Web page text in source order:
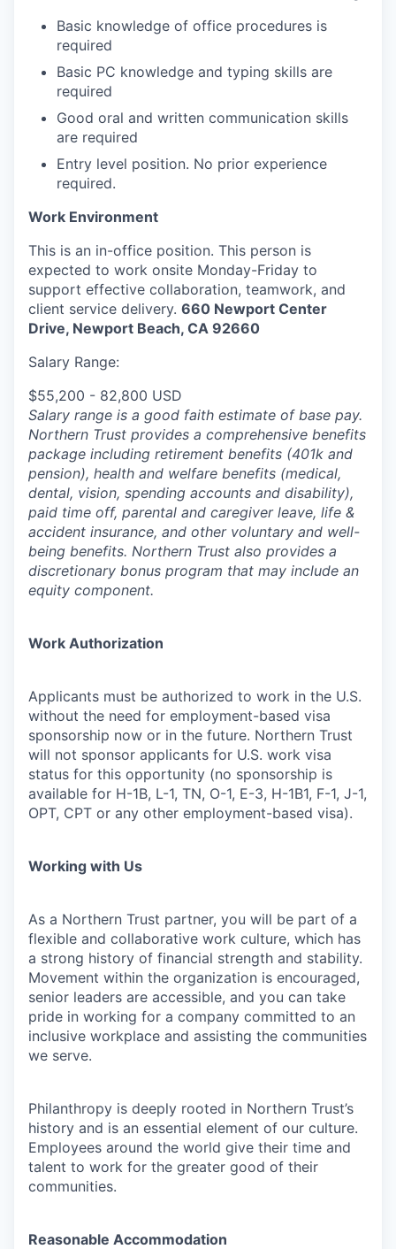
Basic knowledge of office procedures is
required
Basic PC knowledge and typing skills are
required
Good oral and written communication skills
are required
Entry level position. No prior experience
required.
Work Environment
This is an in-office position. This person is
expected to work onsite Monday-Friday to
support effective collaboration, teamwork, and
client service delivery. 660 Newport Center
Drive, Newport Beach, CA 92660
Salary Range:
$55,200 - 82,800 USD
Salary range is a good faith estimate of base pay.
Northern Trust provides a comprehensive benefits
package including retirement benefits (401k and
pension), health and welfare benefits (medical,
dental, vision, spending accounts and disability),
paid time off, parental and caregiver leave, life &
accident insurance, and other voluntary and well-
being benefits. Northern Trust also provides a
discretionary bonus program that may include an
equity component.
Work Authorization
Applicants must be authorized to work in the U.S.
without the need for employment-based visa
sponsorship now or in the future. Northern Trust
will not sponsor applicants for U.S. work visa
status for this opportunity (no sponsorship is
available for H-1B, L-1, TN, O-1, E-3, H-1B1, F-1, J-1,
OPT, CPT or any other employment-based visa).
Working with Us
As a Northern Trust partner, you will be part of a
flexible and collaborative work culture, which has
a strong history of financial strength and stability.
Movement within the organization is encouraged,
senior leaders are accessible, and you can take
pride in working for a company committed to an
inclusive workplace and assisting the communities
we serve.
Philanthropy is deeply rooted in Northern Trust’s
history and is an essential element of our culture.
Employees around the world give their time and
talent to work for the greater good of their
communities.
Reasonable Accommodation